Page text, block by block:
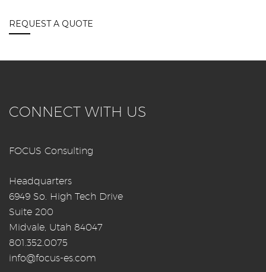
REQUEST A QUOTE
CONNECT WITH US
FOCUS Consulting
Headquarters
6949 So. High Tech Drive
Suite 200
Midvale, Utah 84047
801.352.0075
info@focus-es.com